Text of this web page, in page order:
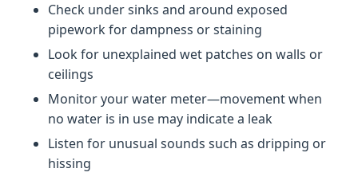
Check under sinks and around exposed
pipework for dampness or staining
Look for unexplained wet patches on walls or
ceilings
Monitor your water meter—movement when
no water is in use may indicate a leak
Listen for unusual sounds such as dripping or
hissing